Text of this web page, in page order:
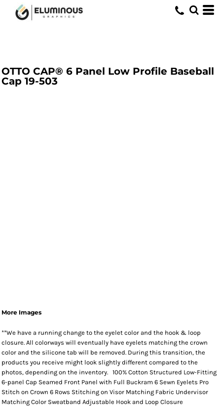
OTTO CAP® 6 Panel Low Profile Baseball
Cap 19-503
More Images
**We have a running change to the eyelet color and the hook & loop
closure. All colorways will eventually have eyelets matching the crown
color and the silicone tab will be removed. During this transition, the
products you receive might look slightly different compared to the
photos, depending on the inventory. 100% Cotton Structured Low-Fitting
6-panel Cap Seamed Front Panel with Full Buckram 6 Sewn Eyelets Pro
Stitch on Crown 6 Rows Stitching on Visor Matching Fabric Undervisor
Matching Color Sweatband Adjustable Hook and Loop Closure